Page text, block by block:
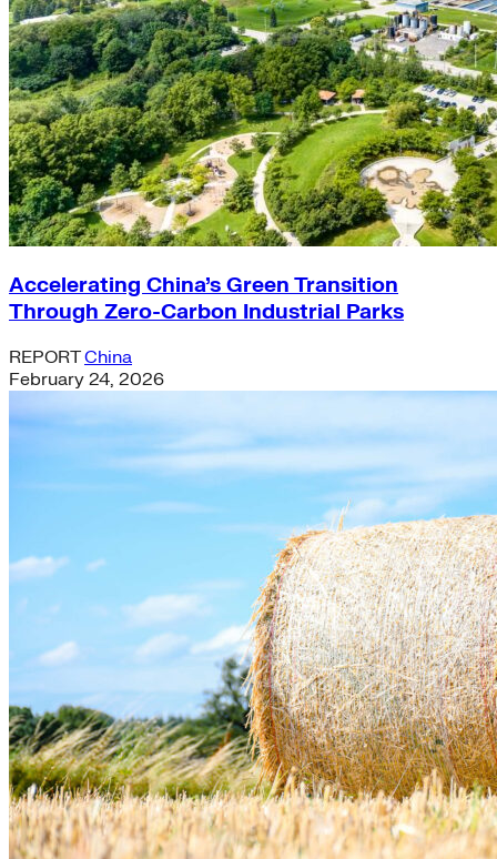
Accelerating China’s Green Transition
Through Zero-Carbon Industrial Parks
REPORTChina
February 24, 2026